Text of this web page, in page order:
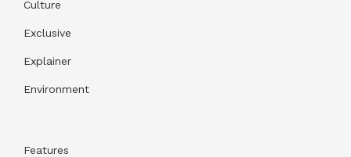
Culture
Exclusive
Explainer
Environment
Features